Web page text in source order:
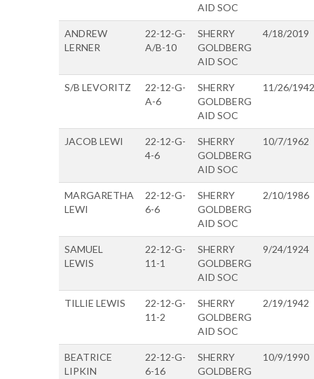
AID SOC
ANDREW
LERNER
22-12-G-
A/B-10
SHERRY
GOLDBERG
AID SOC
4/18/2019
S/B LEVORITZ
22-12-G-
A-6
SHERRY
GOLDBERG
AID SOC
11/26/1942
JACOB LEWI
22-12-G-
4-6
SHERRY
GOLDBERG
AID SOC
10/7/1962
MARGARETHA
LEWI
22-12-G-
6-6
SHERRY
GOLDBERG
AID SOC
2/10/1986
SAMUEL
LEWIS
22-12-G-
11-1
SHERRY
GOLDBERG
AID SOC
9/24/1924
TILLIE LEWIS
22-12-G-
11-2
SHERRY
GOLDBERG
AID SOC
2/19/1942
BEATRICE
LIPKIN
22-12-G-
6-16
SHERRY
GOLDBERG
10/9/1990